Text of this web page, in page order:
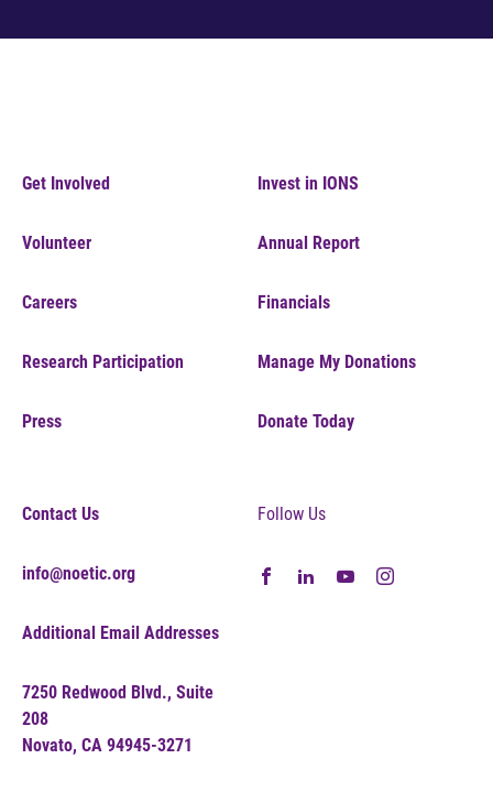
Get Involved
Volunteer
Careers
Research Participation
Press
Invest in IONS
Annual Report
Financials
Manage My Donations
Donate Today
Contact Us
info@noetic.org
Additional Email Addresses
7250 Redwood Blvd., Suite
208
Novato, CA 94945-3271
Follow Us